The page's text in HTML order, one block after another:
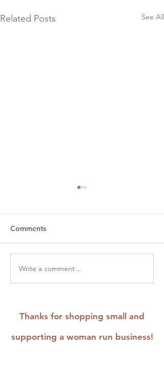
Related Posts See All
August Workshops &
Events: Embroider,
Comments
Write a comment...
Thanks for shopping small and
supporting a woman run business!